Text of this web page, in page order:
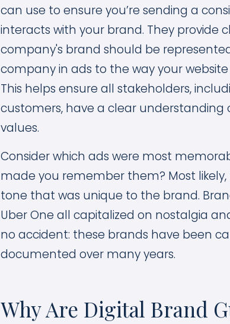
can use to ensure you’re sending a
interacts with your brand. They provide
company's brand should be
company in ads to the way your
This helps ensure all stakeholders,
customers, have a clear
values.
Consider which ads were most
made you remember them? Most
tone that was unique to the brand.
Uber One all capitalized on nostalgia
no accident: these brands have been
documented over many years.
Why Are Digital Brand